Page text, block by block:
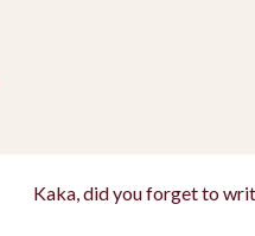
Kaka, did you forget to